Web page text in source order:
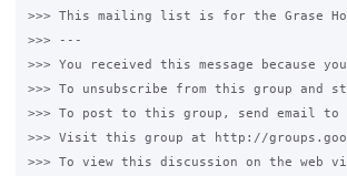
>>> This mailing list is for the Grase
>>> ---
>>> You received this message because
>>> To unsubscribe from this group and
>>> To post to this group, send email to
>>> Visit this group at http://
>>> To view this discussion on the web